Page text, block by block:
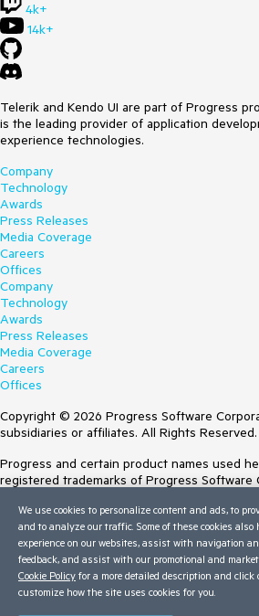
4k+
14k+
Telerik and Kendo UI are part of Progress
is the leading provider of application
experience technologies.
Company
Technology
Awards
Press Releases
Media Coverage
Careers
Offices
Company
Technology
Awards
Press Releases
Media Coverage
Careers
Offices
Copyright © 2026 Progress Software
subsidiaries or affiliates. All Rights Reserved.
Progress and certain product names used
registered trademarks of Progress Software
Trademarksfor appropriate markings. All
contained herein are reserved by their
inclusion does not imply an endorsement,
between Progress and the respective
Terms of Use
We use cookies to personalize content and ads, to
and to analyze our traffic. Some of these cookies also
experience on our websites, assist with navigation
feedback, and assist with our promotional and
Cookie Policy for a more detailed description and
customize how the site uses cookies for you.